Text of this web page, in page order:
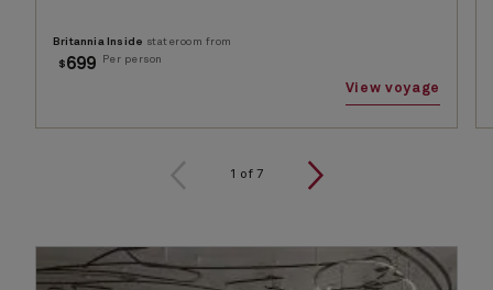
Britannia Inside stateroom from
$ 699 Per person
View voyage
1 of 7